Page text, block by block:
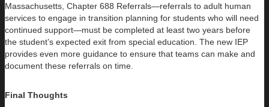
Massachusetts, Chapter 688 Referrals—referrals to adult human
services to engage in transition planning for students who will need
continued support—must be completed at least two years before
the student’s expected exit from special education. The new IEP
provides even more guidance to ensure that teams can make and
document these referrals on time.
Final Thoughts